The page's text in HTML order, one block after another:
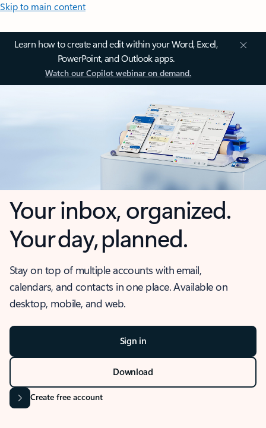
Skip to main content
Learn how to create and edit within your Word, Excel,
PowerPoint, and Outlook apps.
Watch our Copilot webinar on demand.
Your inbox, organized.
Your day, planned.
Stay on top of multiple accounts with email,
calendars, and contacts in one place. Available on
desktop, mobile, and web.
Sign in
Download
Create free account